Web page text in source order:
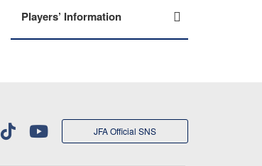
Players’ Information
JFA Official SNS